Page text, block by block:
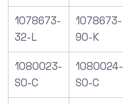
1078673-
32-L
1078673-
90-K
1080023-
S0-C
1080024-
S0-C